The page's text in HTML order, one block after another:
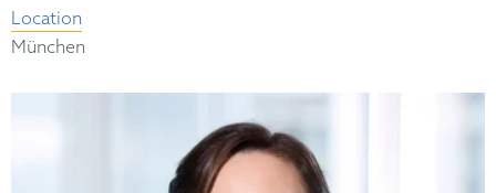
Location
München